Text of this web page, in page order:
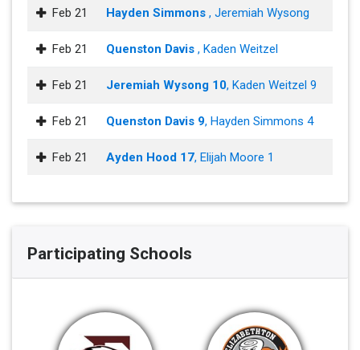
Feb 21 Hayden Simmons , Jeremiah Wysong
Feb 21 Quenston Davis , Kaden Weitzel
Feb 21 Jeremiah Wysong 10, Kaden Weitzel 9
Feb 21 Quenston Davis 9, Hayden Simmons 4
Feb 21 Ayden Hood 17, Elijah Moore 1
Participating Schools